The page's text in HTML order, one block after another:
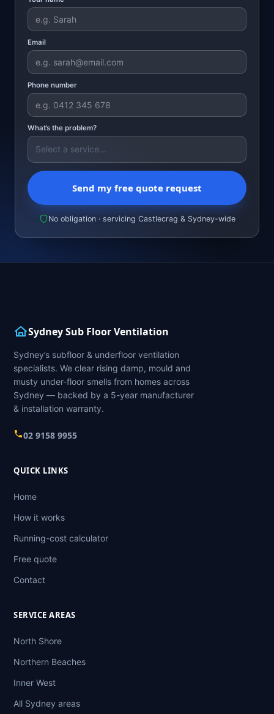
Email
Phone number
What’s the problem?
Send my free quote request
No obligation · servicing Castlecrag & Sydney-wide
Sydney Sub Floor Ventilation
Sydney’s subfloor & underfloor ventilation
specialists. We clear rising damp, mould and
musty under-floor smells from homes across
Sydney — backed by a 5-year manufacturer
& installation warranty.
02 9158 9955
QUICK LINKS
Home
How it works
Running-cost calculator
Free quote
Contact
SERVICE AREAS
North Shore
Northern Beaches
Inner West
All Sydney areas